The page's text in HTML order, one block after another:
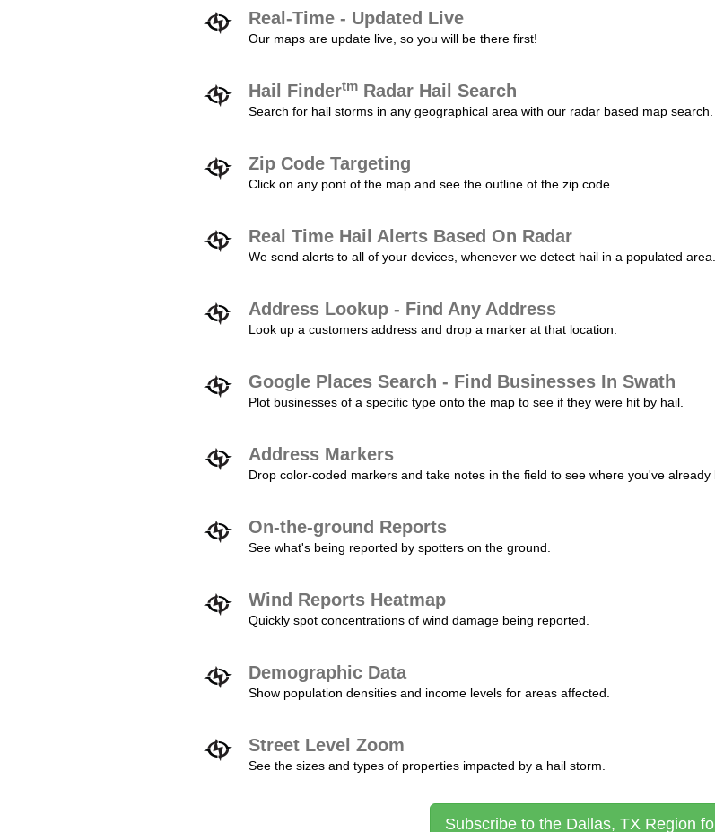
Real-Time - Updated Live
Our maps are update live, so you will be there first!
Hail Findertm Radar Hail Search
Search for hail storms in any geographical area with our radar based map search.
Zip Code Targeting
Click on any pont of the map and see the outline of the zip code.
Real Time Hail Alerts Based On Radar
We send alerts to all of your devices, whenever we detect hail in a populated area.
Address Lookup - Find Any Address
Look up a customers address and drop a marker at that location.
Google Places Search - Find Businesses In Swath
Plot businesses of a specific type onto the map to see if they were hit by hail.
Address Markers
Drop color-coded markers and take notes in the field to see where you've
On-the-ground Reports
See what's being reported by spotters on the ground.
Wind Reports Heatmap
Quickly spot concentrations of wind damage being reported.
Demographic Data
Show population densities and income levels for areas affected.
Street Level Zoom
See the sizes and types of properties impacted by a hail storm.
Subscribe to the Dallas, TX Region